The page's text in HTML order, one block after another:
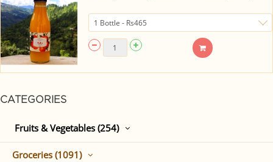
CATEGORIES
Fruits & Vegetables (254)
Groceries (1091)